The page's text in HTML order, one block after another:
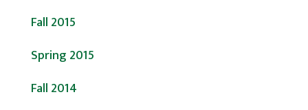
Fall 2015
Spring 2015
Fall 2014